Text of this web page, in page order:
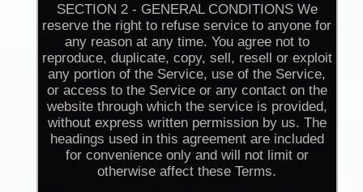
SECTION 2 - GENERAL CONDITIONS We
reserve the right to refuse service to anyone for
any reason at any time. You agree not to
reproduce, duplicate, copy, sell, resell or exploit
any portion of the Service, use of the Service,
or access to the Service or any contact on the
website through which the service is provided,
without express written permission by us. The
headings used in this agreement are included
for convenience only and will not limit or
otherwise affect these Terms.